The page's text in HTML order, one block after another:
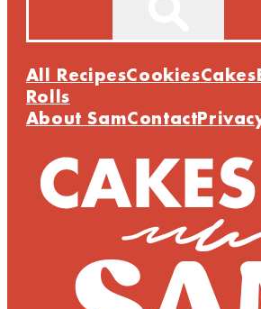
All RecipesCookiesCakes
Rolls
About SamContact